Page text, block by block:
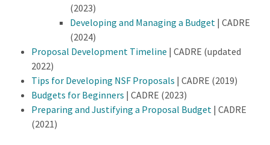
(2023)
Developing and Managing a Budget | CADRE
(2024)
Proposal Development Timeline | CADRE (updated
2022)
Tips for Developing NSF Proposals | CADRE (2019)
Budgets for Beginners | CADRE (2023)
Preparing and Justifying a Proposal Budget | CADRE
(2021)